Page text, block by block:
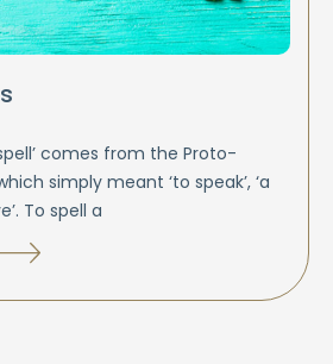
comes from the Proto-
simply meant ‘to speak’, ‘a
To spell a